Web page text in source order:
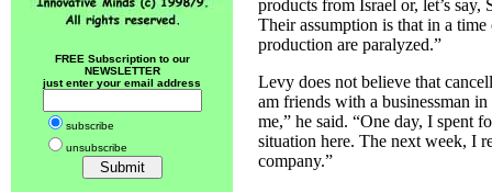
FREE Subscription to our
NEWSLETTER
just enter your email address
subscribe
unsubscribe
products from Israel or, let’s say,
Their assumption is that in a
production are paralyzed.”
Levy does not believe that
am friends with a businessman
me,” he said. “One day, I spent
situation here. The next week, I
company.”